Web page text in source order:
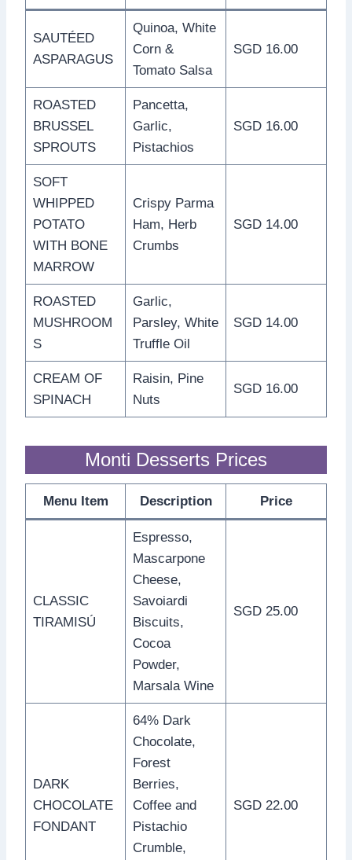
SAUTÉED
ASPARAGUS
Quinoa, White
Corn &
Tomato Salsa
SGD 16.00
ROASTED
BRUSSEL
SPROUTS
Pancetta,
Garlic,
Pistachios
SGD 16.00
SOFT
WHIPPED
POTATO
WITH BONE
MARROW
Crispy Parma
Ham, Herb
Crumbs
SGD 14.00
ROASTED
MUSHROOM
S
Garlic,
Parsley, White
Truffle Oil
SGD 14.00
CREAM OF
SPINACH
Raisin, Pine
Nuts
SGD 16.00
Monti Desserts Prices
Menu Item Description Price
CLASSIC
TIRAMISÚ
Espresso,
Mascarpone
Cheese,
Savoiardi
Biscuits,
Cocoa
Powder,
Marsala Wine
SGD 25.00
DARK
CHOCOLATE
FONDANT
64% Dark
Chocolate,
Forest
Berries,
Coffee and
Pistachio
Crumble,
SGD 22.00